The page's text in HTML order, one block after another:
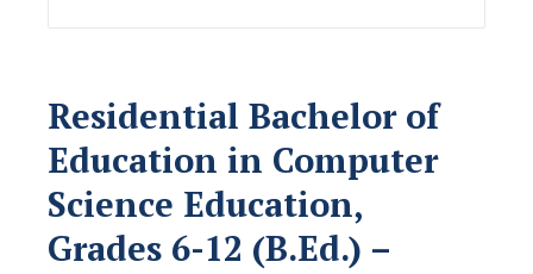
Residential Bachelor of
Education in Computer
Science Education,
Grades 6-12 (B.Ed.) –